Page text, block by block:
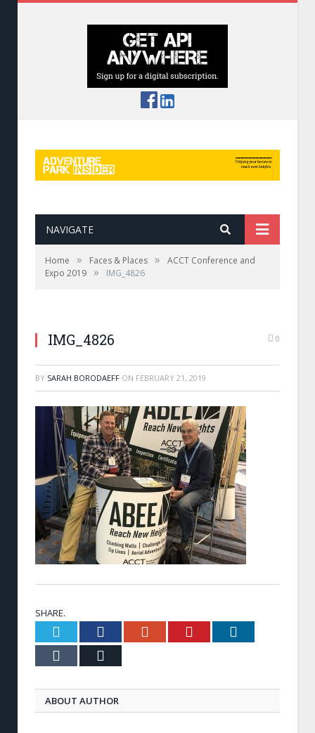
NAVIGATE
Home » Faces & Places »
ACCT Conference and
Expo 2019 » IMG_4826
IMG_4826 0
BY SARAH BORODAEFF ON FEBRUARY 21, 2019
SHARE.
Twitter FacebookGoogle+ Pinterest
Tumblr
ABOUT AUTHOR